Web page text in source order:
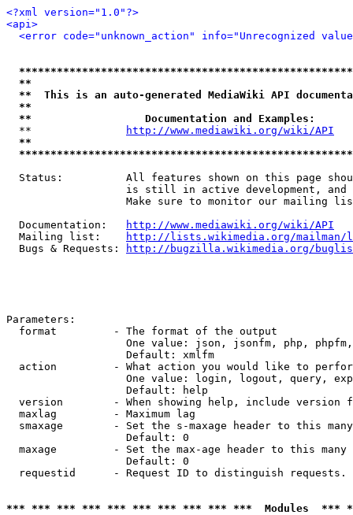
<?xml version="1.0"?>
<api>
<error code="unknown_action" info="Unrecognized
**
**  This is an auto-generated MediaWiki API
**
**                  Documentation and Examples:
  **
http://www.mediawiki.org/wiki/API
**
Status:          All features shown on this page
is still in active development, and
Make sure to monitor our mailing
  Documentation:
http://www.mediawiki.org/wiki/API
  Mailing list:
http://lists.wikimedia.org/
  Bugs & Requests:
http://bugzilla.wikimedia.org/
Parameters:
  format         - The format of the output
One value: json, jsonfm, php,
                   Default: xmlfm
action         - What action you would like to
One value: login, logout, query,
                   Default: help
version        - When showing help, include version
  maxlag         - Maximum lag
smaxage        - Set the s-maxage header to this
                   Default: 0
maxage         - Set the max-age header to this
                   Default: 0
requestid      - Request ID to distinguish
*** *** *** *** *** *** *** *** *** ***  Modules